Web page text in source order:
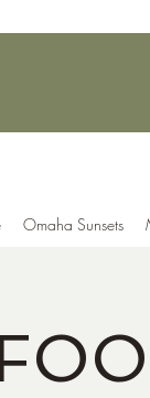
Omaha Sunsets